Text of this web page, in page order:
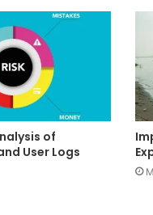
of
User Logs